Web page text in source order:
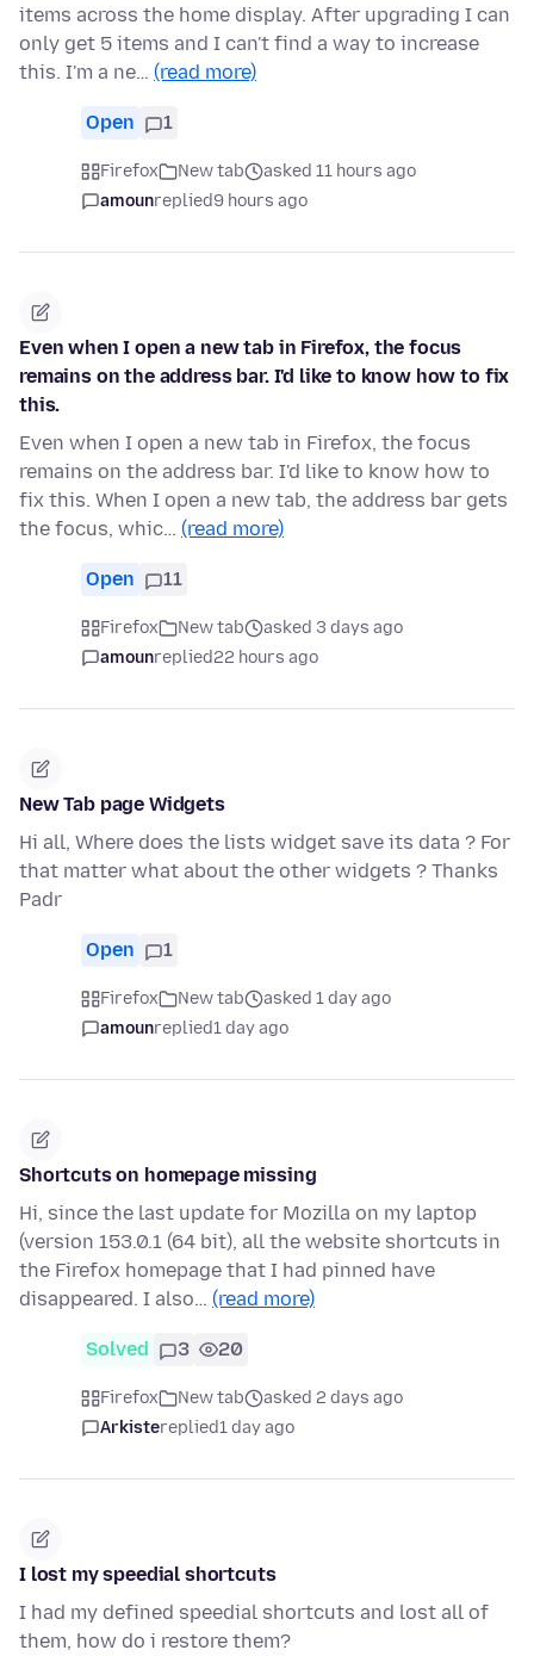
items across the home display. After upgrading I can
only get 5 items and I can't find a way to increase
this. I'm a ne… (read more)
Open 1
Firefox New tab
asked 11 hours ago
amounreplied9 hours ago
Even when I open a new tab in Firefox, the focus
remains on the address bar. I'd like to know how to fix
this.
Even when I open a new tab in Firefox, the focus
remains on the address bar. I'd like to know how to
fix this. When I open a new tab, the address bar gets
the focus, whic… (read more)
Open 11
Firefox New tab
asked 3 days ago
amounreplied22 hours ago
New Tab page Widgets
Hi all, Where does the lists widget save its data ? For
that matter what about the other widgets ? Thanks
Padr
Open 1
Firefox New tab
asked 1 day ago
amounreplied1 day ago
Shortcuts on homepage missing
Hi, since the last update for Mozilla on my laptop
(version 153.0.1 (64 bit), all the website shortcuts in
the Firefox homepage that I had pinned have
disappeared. I also… (read more)
Solved 3 20
Firefox New tab
asked 2 days ago
Arkistereplied1 day ago
I lost my speedial shortcuts
I had my defined speedial shortcuts and lost all of
them, how do i restore them?